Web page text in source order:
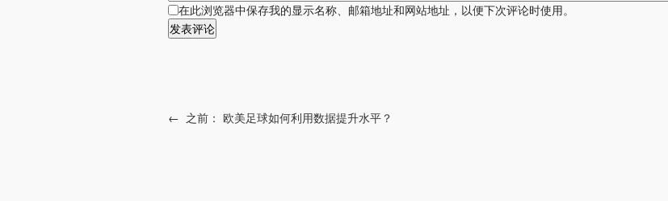
在此浏览器中保存我的显示名称、邮箱地址和网站地址，以便下次评论时使用。
← 之前： 欧美足球如何利用数据提升水平？